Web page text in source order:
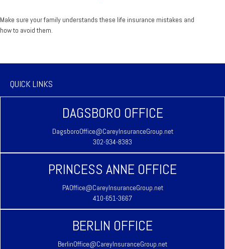
Make sure your family understands these life insurance mistakes and
how to avoid them.
QUICK LINKS
DAGSBORO OFFICE
DagsboroOffice@CareyInsuranceGroup.net
302-934-8383
PRINCESS ANNE OFFICE
PAOffice@CareyInsuranceGroup.net
410-651-3667
BERLIN OFFICE
BerlinOffice@CareyInsuranceGroup.net